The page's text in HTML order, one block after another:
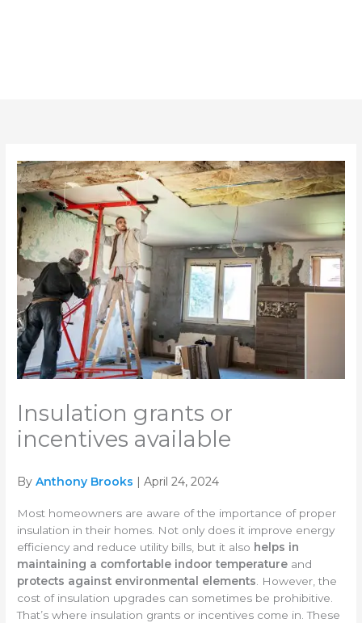
Insulation grants or
incentives available
ByAnthony Brooks | April 24, 2024
Most homeowners are aware of the importance of proper
insulation in their homes. Not only does it improve energy
efficiency and reduce utility bills, but it also helps in
maintaining a comfortable indoor temperature and
protects against environmental elements . However, the
cost of insulation upgrades can sometimes be prohibitive.
That’s where insulation grants or incentives come in. These